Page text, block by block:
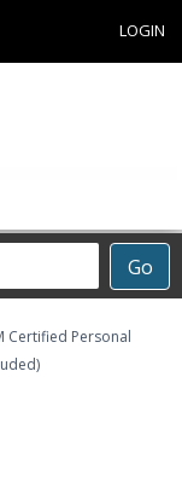
LOGIN
Go
Certified Personal